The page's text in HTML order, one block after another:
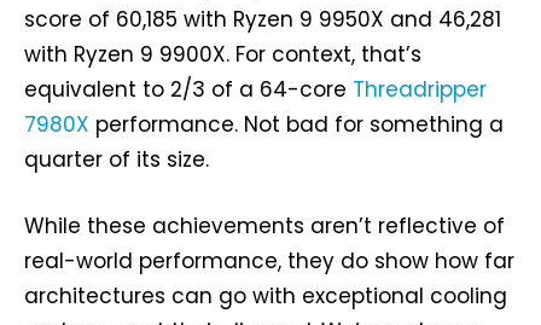
score of 60,185 with Ryzen 9 9950X and 46,281
with Ryzen 9 9900X. For context, that’s
equivalent to 2/3 of a 64-core Threadripper
7980X performance. Not bad for something a
quarter of its size.
While these achievements aren’t reflective of
real-world performance, they do show how far
architectures can go with exceptional cooling